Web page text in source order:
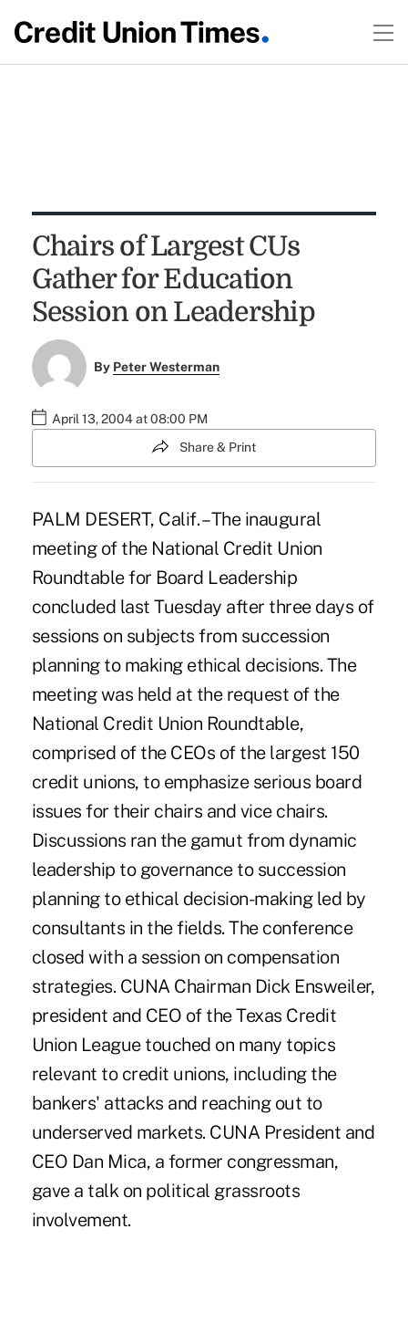
Chairs of Largest CUs
Gather for Education
Session on Leadership
By Peter Westerman
April 13, 2004 at 08:00 PM
Share & Print
PALM DESERT, Calif. – The inaugural
meeting of the National Credit Union
Roundtable for Board Leadership
concluded last Tuesday after three days of
sessions on subjects from succession
planning to making ethical decisions. The
meeting was held at the request of the
National Credit Union Roundtable,
comprised of the CEOs of the largest 150
credit unions, to emphasize serious board
issues for their chairs and vice chairs.
Discussions ran the gamut from dynamic
leadership to governance to succession
planning to ethical decision-making led by
consultants in the fields. The conference
closed with a session on compensation
strategies. CUNA Chairman Dick Ensweiler,
president and CEO of the Texas Credit
Union League touched on many topics
relevant to credit unions, including the
bankers' attacks and reaching out to
underserved markets. CUNA President and
CEO Dan Mica, a former congressman,
gave a talk on political grassroots
involvement.